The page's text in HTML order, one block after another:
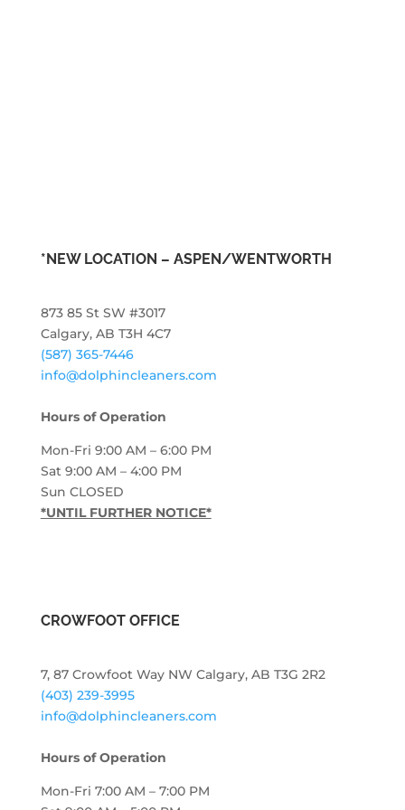
*NEW LOCATION – ASPEN/WENTWORTH
873 85 St SW #3017
Calgary, AB T3H 4C7
(587) 365-7446
info@dolphincleaners.com
Hours of Operation
Mon-Fri 9:00 AM – 6:00 PM
Sat 9:00 AM – 4:00 PM
Sun CLOSED
*UNTIL FURTHER NOTICE*
CROWFOOT OFFICE
7, 87 Crowfoot Way NW Calgary, AB T3G 2R2
(403) 239-3995
info@dolphincleaners.com
Hours of Operation
Mon-Fri 7:00 AM – 7:00 PM